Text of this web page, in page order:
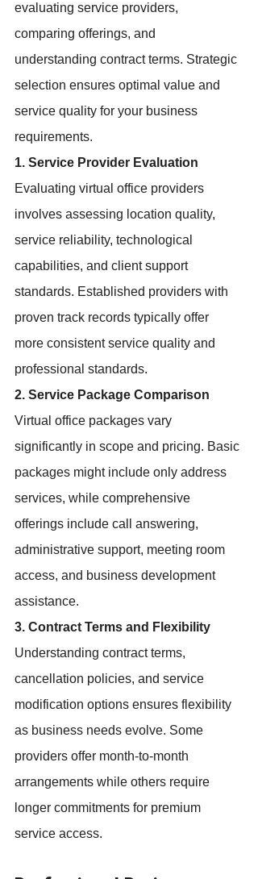
evaluating service providers,
comparing offerings, and
understanding contract terms. Strategic
selection ensures optimal value and
service quality for your business
requirements.
1. Service Provider Evaluation
Evaluating virtual office providers
involves assessing location quality,
service reliability, technological
capabilities, and client support
standards. Established providers with
proven track records typically offer
more consistent service quality and
professional standards.
2. Service Package Comparison
Virtual office packages vary
significantly in scope and pricing. Basic
packages might include only address
services, while comprehensive
offerings include call answering,
administrative support, meeting room
access, and business development
assistance.
3. Contract Terms and Flexibility
Understanding contract terms,
cancellation policies, and service
modification options ensures flexibility
as business needs evolve. Some
providers offer month-to-month
arrangements while others require
longer commitments for premium
service access.